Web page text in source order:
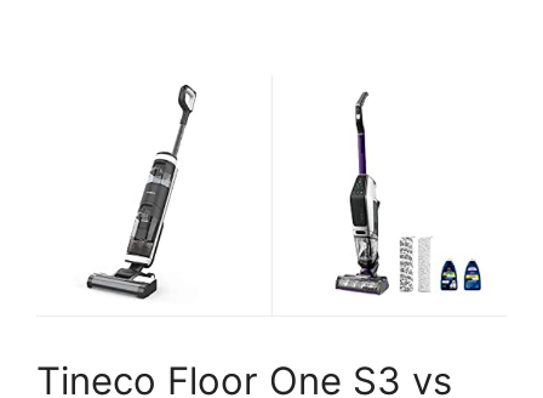
Tineco Floor One S3 vs